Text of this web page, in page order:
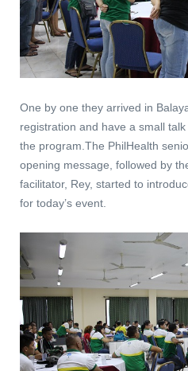
One by one they arrived in
registration and have a small
the program.The PhilHealth
opening message, followed by
facilitator, Rey, started to
for today’s event.